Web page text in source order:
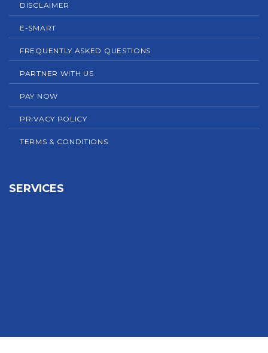
DISCLAIMER
E-SMART
FREQUENTLY ASKED QUESTIONS
PARTNER WITH US
PAY NOW
PRIVACY POLICY
TERMS & CONDITIONS
SERVICES